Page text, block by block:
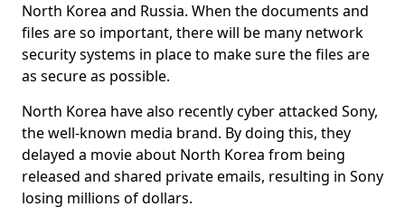
North Korea and Russia. When the documents and
files are so important, there will be many network
security systems in place to make sure the files are
as secure as possible.
North Korea have also recently cyber attacked Sony,
the well-known media brand. By doing this, they
delayed a movie about North Korea from being
released and shared private emails, resulting in Sony
losing millions of dollars.